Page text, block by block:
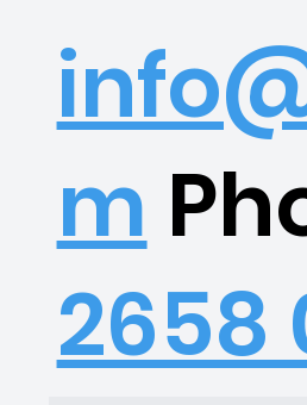
m
2658